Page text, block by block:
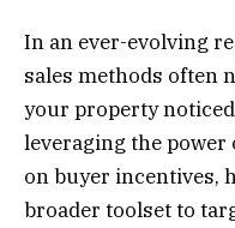
In an ever-evolving
sales methods often
your property
leveraging the
on buyer incentives,
broader toolset to